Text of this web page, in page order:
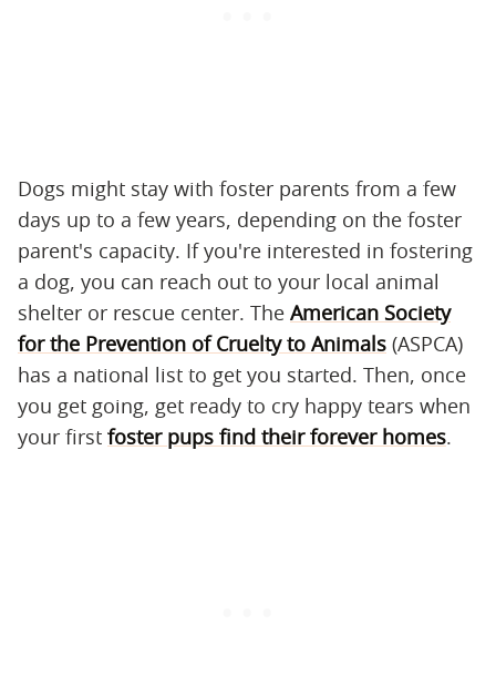
Dogs might stay with foster parents from a few
days up to a few years, depending on the foster
parent's capacity. If you're interested in fostering
a dog, you can reach out to your local animal
shelter or rescue center. The American Society
for the Prevention of Cruelty to Animals (ASPCA)
has a national list to get you started. Then, once
you get going, get ready to cry happy tears when
your first foster pups find their forever homes.